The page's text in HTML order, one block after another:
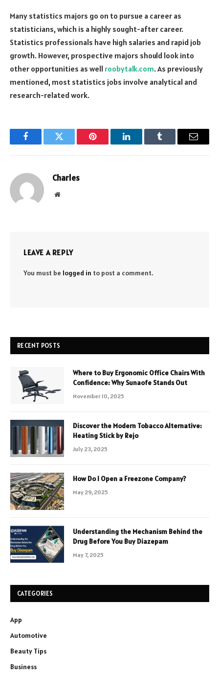
Many statistics majors go on to pursue a career as
statisticians, which is a highly sought-after career.
Statistics professionals have high salaries and rapid job
growth. However, prospective majors should look into
other opportunities as well roobytalk.com. As previously
mentioned, most statistics jobs involve analytical and
research-related work.
FacebookTwitter Pinterest LinkedInTumblr Email
Charles
Website
LEAVE A REPLY
You must be logged in to post a comment.
RECENT POSTS
Where to Buy Ergonomic Office Chairs With
Confidence: Why Sunaofe Stands Out
November 10, 2025
Discover the Modern Tobacco Alternative:
Heating Stick by Rejo
July 23, 2025
How Do I Open a Freezone Company?
May 29, 2025
Understanding the Mechanism Behind the
Drug Before You Buy Diazepam
May 7, 2025
CATEGORIES
App
Automotive
Beauty Tips
Business